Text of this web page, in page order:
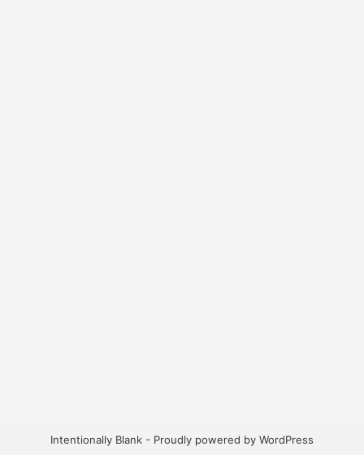
Intentionally Blank - Proudly powered by WordPress